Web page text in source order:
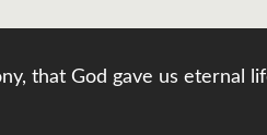
that God gave us eternal